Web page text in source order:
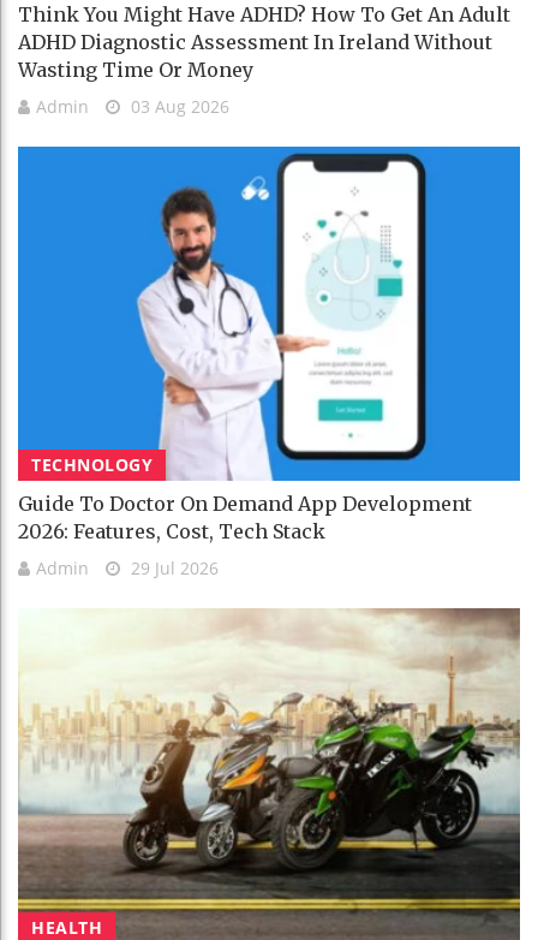
Think You Might Have ADHD? How To Get An Adult
ADHD Diagnostic Assessment In Ireland Without
Wasting Time Or Money
Admin 03 Aug 2026
TECHNOLOGY
Guide To Doctor On Demand App Development
2026: Features, Cost, Tech Stack
Admin 29 Jul 2026
HEALTH